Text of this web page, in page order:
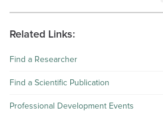
Related Links:
Find a Researcher
Find a Scientific Publication
Professional Development Events